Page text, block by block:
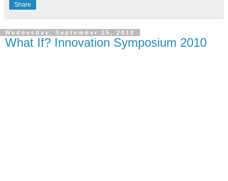
Share
Wednesday, September 15, 2010
What If? Innovation Symposium 2010